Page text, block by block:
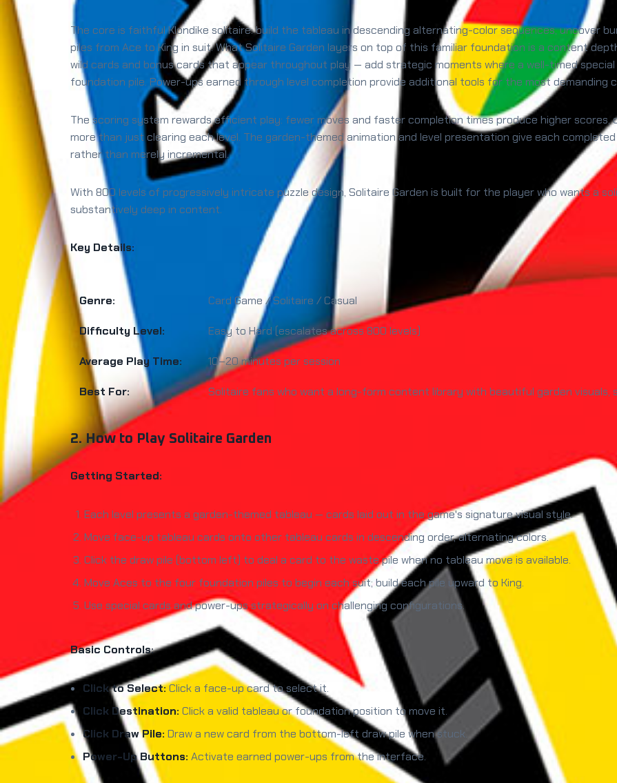
The core is faithful Klondike solitaire: build the tableau in descending alternating-color sequences, uncover
piles from Ace to King in suit. What Solitaire Garden layers on top of this familiar foundation is a content
wild cards and bonus cards that appear throughout play — add strategic moments where a well-timed
foundation pile. Power-ups earned through level completion provide additional tools for the most demanding
The scoring system rewards efficient play: fewer moves and faster completion times produce higher
more than just clearing each level. The garden-themed animation and level presentation give each
rather than merely incremental.
With 800 levels of progressively intricate puzzle design, Solitaire Garden is built for the player who wants a
substantively deep in content.
Key Details:
Genre: Card Game / Solitaire / Casual
Difficulty Level: Easy to Hard (escalates across 800 levels)
Average Play Time: 10–20 minutes per session
Best For: Solitaire fans who want a long-form content library with beautiful garden visuals,
2. How to Play Solitaire Garden
Getting Started:
Each level presents a garden-themed tableau — cards laid out in the game's signature visual style.
Move face-up tableau cards onto other tableau cards in descending order, alternating colors.
Click the draw pile (bottom left) to deal a card to the waste pile when no tableau move is available.
Move Aces to the four foundation piles to begin each suit; build each pile upward to King.
Use special cards and power-ups strategically on challenging configurations.
Basic Controls:
Click to Select:Click a face-up card to select it.
Click Destination: Click a valid tableau or foundation position to move it.
Click Draw Pile: Draw a new card from the bottom-left draw pile when stuck.
Power-Up Buttons: Activate earned power-ups from the interface.